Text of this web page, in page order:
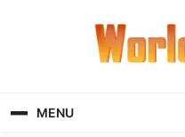
MENU